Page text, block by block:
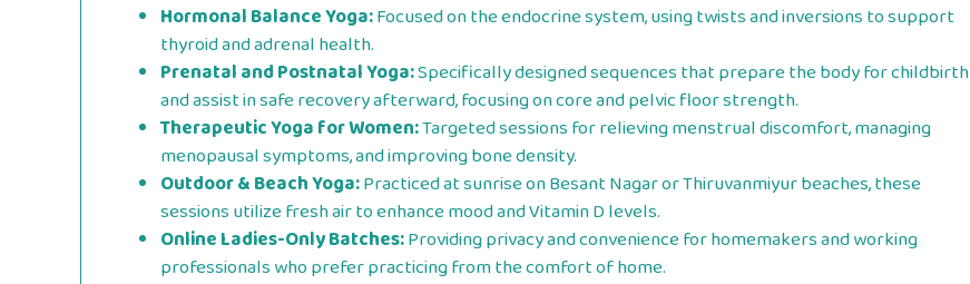
Hormonal Balance Yoga:Focused on the endocrine system, using twists and inversions to support
thyroid and adrenal health.
Prenatal and Postnatal Yoga:Specifically designed sequences that prepare the body for childbirth
and assist in safe recovery afterward, focusing on core and pelvic floor strength.
Therapeutic Yoga for Women:Targeted sessions for relieving menstrual discomfort, managing
menopausal symptoms, and improving bone density.
Outdoor & Beach Yoga:Practiced at sunrise on Besant Nagar or Thiruvanmiyur beaches, these
sessions utilize fresh air to enhance mood and Vitamin D levels.
Online Ladies-Only Batches:Providing privacy and convenience for homemakers and working
professionals who prefer practicing from the comfort of home.